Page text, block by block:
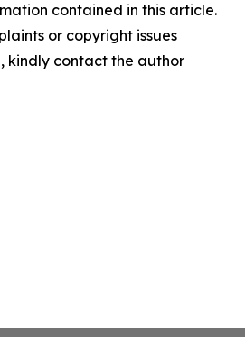
contained in this article.
or copyright issues
kindly contact the author